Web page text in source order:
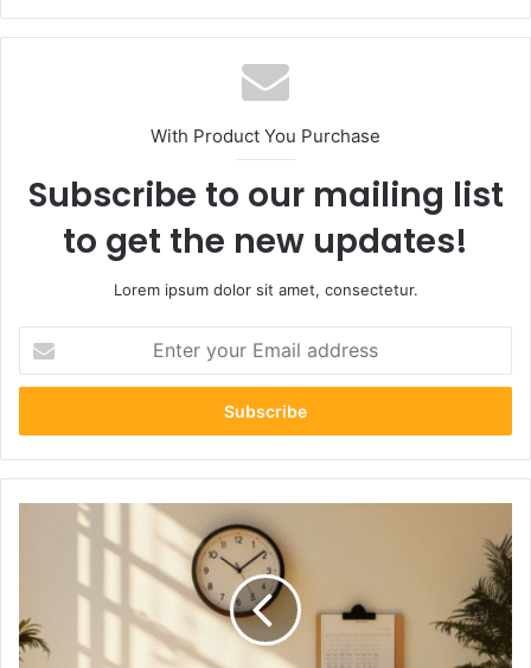
With Product You Purchase
Subscribe to our mailing list
to get the new updates!
Lorem ipsum dolor sit amet, consectetur.
your
Email
Ultimate
Timeline:
What
to
Do